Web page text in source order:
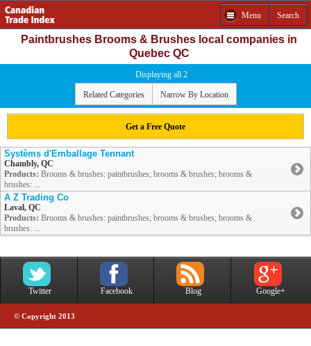
Menu Search
Paintbrushes Brooms & Brushes local companies in
Quebec QC
Displaying all 2
Related Categories Narrow By Location
Get a Free Quote
Systèms d'Emballage Tennant
Chambly, QC
Products: Brooms & brushes: paintbrushes; brooms & brushes; brooms &
brushes: ...
A Z Trading Co
Laval, QC
Products: Brooms & brushes: paintbrushes; brooms & brushes; brooms &
brushes: ...
Twitter Facebook Blog Google+
© Copyright 2013